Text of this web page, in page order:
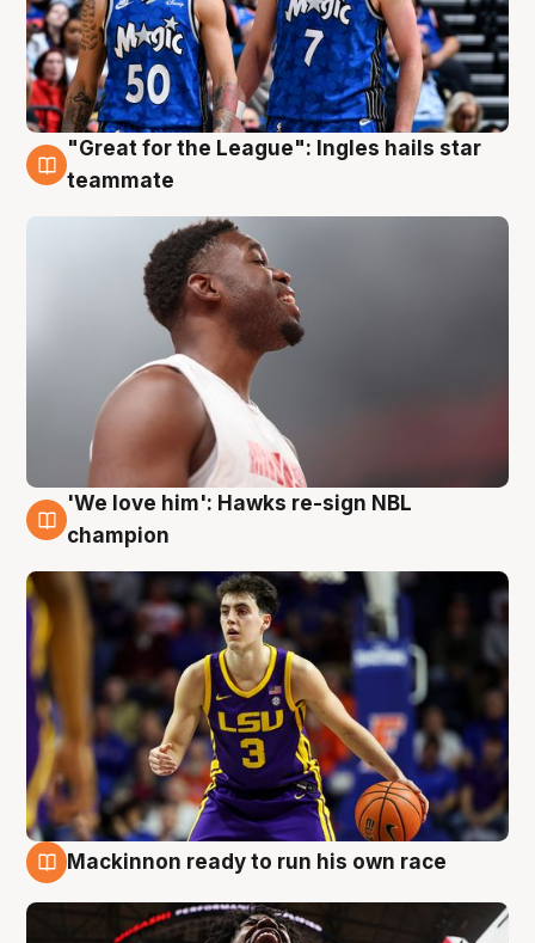
6 Aug
"Great for the League": Ingles hails star
teammate
6 Aug
'We love him': Hawks re-sign NBL
champion
Mackinnon ready to run his own race